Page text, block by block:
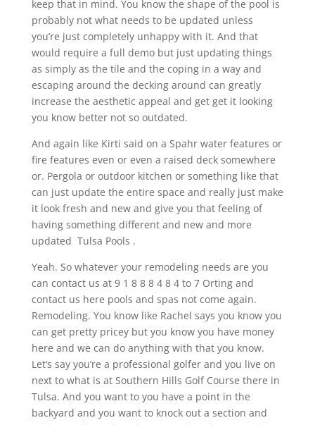
keep that in mind. You know the shape of the pool is
probably not what needs to be updated unless
you’re just completely unhappy with it. And that
would require a full demo but just updating things
as simply as the tile and the coping in a way and
escaping around the decking around can greatly
increase the aesthetic appeal and get get it looking
you know better not so outdated.
And again like Kirti said on a Spahr water features or
fire features even or even a raised deck somewhere
or. Pergola or outdoor kitchen or something like that
can just update the entire space and really just make
it look fresh and new and give you that feeling of
having something different and new and more
updated Tulsa Pools .
Yeah. So whatever your remodeling needs are you
can contact us at 9 1 8 8 8 4 8 4 to 7 Orting and
contact us here pools and spas not come again.
Remodeling. You know like Rachel says you know you
can get pretty pricey but you know you have money
here and we can do anything with that you know.
Let’s say you’re a professional golfer and you live on
next to what is at Southern Hills Golf Course there in
Tulsa. And you want to you have a point in the
backyard and you want to knock out a section and